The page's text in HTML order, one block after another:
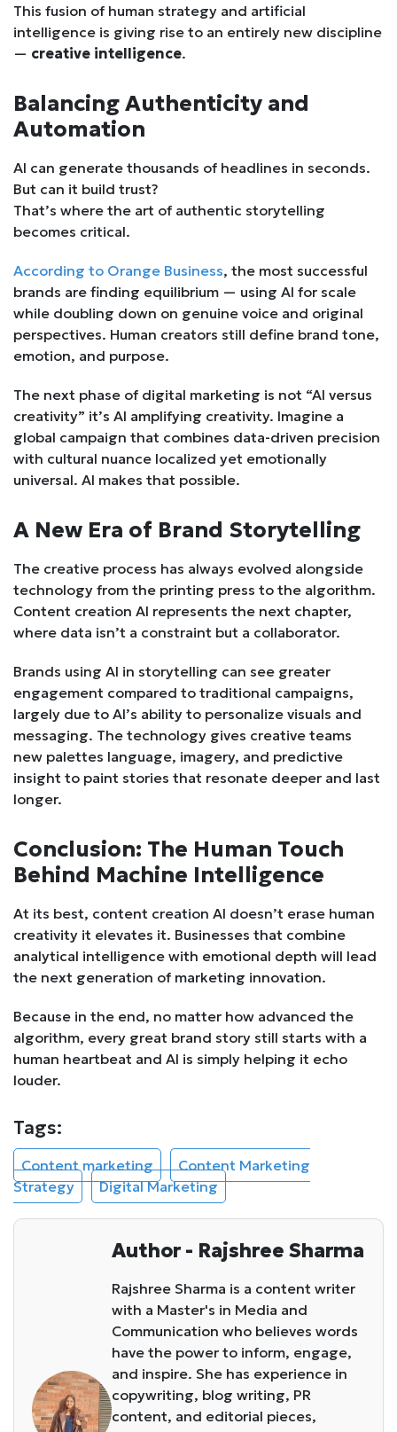
This fusion of human strategy and artificial
intelligence is giving rise to an entirely new discipline
— creative intelligence.
Balancing Authenticity and
Automation
AI can generate thousands of headlines in seconds.
But can it build trust?
That’s where the art of authentic storytelling
becomes critical.
According to Orange Business, the most successful
brands are finding equilibrium — using AI for scale
while doubling down on genuine voice and original
perspectives. Human creators still define brand tone,
emotion, and purpose.
The next phase of digital marketing is not “AI versus
creativity” it’s AI amplifying creativity. Imagine a
global campaign that combines data-driven precision
with cultural nuance localized yet emotionally
universal. AI makes that possible.
A New Era of Brand Storytelling
The creative process has always evolved alongside
technology from the printing press to the algorithm.
Content creation AI represents the next chapter,
where data isn’t a constraint but a collaborator.
Brands using AI in storytelling can see greater
engagement compared to traditional campaigns,
largely due to AI’s ability to personalize visuals and
messaging. The technology gives creative teams
new palettes language, imagery, and predictive
insight to paint stories that resonate deeper and last
longer.
Conclusion: The Human Touch
Behind Machine Intelligence
At its best, content creation AI doesn’t erase human
creativity it elevates it. Businesses that combine
analytical intelligence with emotional depth will lead
the next generation of marketing innovation.
Because in the end, no matter how advanced the
algorithm, every great brand story still starts with a
human heartbeat and AI is simply helping it echo
louder.
Tags:
Content marketing
Content Marketing
Strategy
Digital Marketing
Author - Rajshree Sharma
Rajshree Sharma is a content writer
with a Master's in Media and
Communication who believes words
have the power to inform, engage,
and inspire. She has experience in
copywriting, blog writing, PR
content, and editorial pieces,